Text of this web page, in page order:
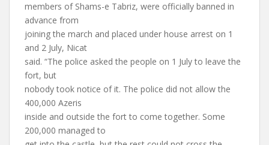
members of Shams-e Tabriz, were officially banned in
advance from
joining the march and placed under house arrest on 1
and 2 July, Nicat
said. “The police asked the people on 1 July to leave the
fort, but
nobody took notice of it. The police did not allow the
400,000 Azeris
inside and outside the fort to come together. Some
200,000 managed to